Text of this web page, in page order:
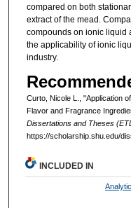
compared on both
extract of the mead.
compounds on ionic liquid
the applicability of ionic
industry.
Curto, Nicole L., "Application
Flavor and Fragrance
Dissertations and Theses
https://scholarship.shu.edu/
INCLUDED IN